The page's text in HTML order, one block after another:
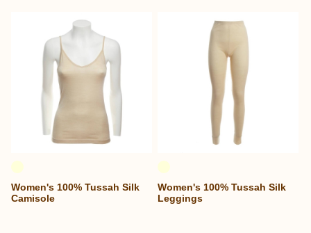
Women's 100% Tussah Silk
Camisole
Women's 100% Tussah Silk
Leggings